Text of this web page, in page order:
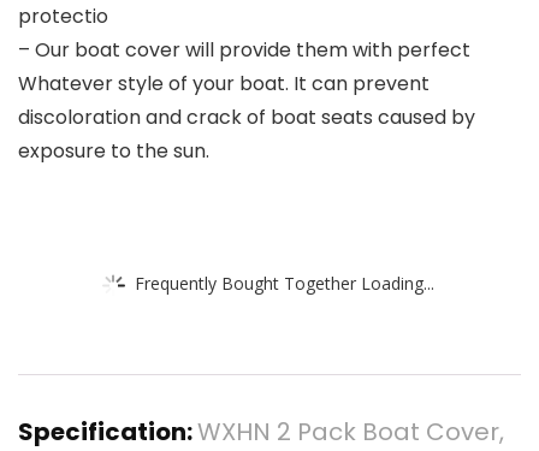
protectio
– Our boat cover will provide them with perfect
Whatever style of your boat. It can prevent
discoloration and crack of boat seats caused by
exposure to the sun.
Frequently Bought Together Loading...
Specification:WXHN 2 Pack Boat Cover,